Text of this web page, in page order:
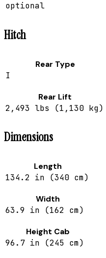
optional
Hitch
Rear Type
I
Rear Lift
2,493 lbs (1,130 kg)
Dimensions
Length
134.2 in (340 cm)
Width
63.9 in (162 cm)
Height Cab
96.7 in (245 cm)